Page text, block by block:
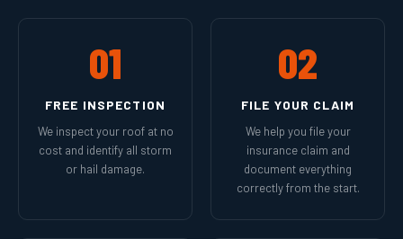
01
FREE INSPECTION
We inspect your roof at no
cost and identify all storm
or hail damage.
02
FILE YOUR CLAIM
We help you file your
insurance claim and
document everything
correctly from the start.